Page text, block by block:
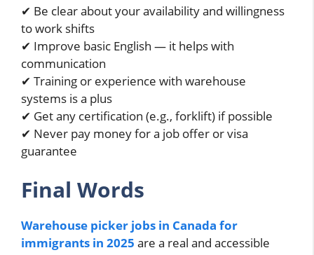
✔ Be clear about your availability and willingness
to work shifts
✔ Improve basic English — it helps with
communication
✔ Training or experience with warehouse
systems is a plus
✔ Get any certification (e.g., forklift) if possible
✔ Never pay money for a job offer or visa
guarantee
Final Words
Warehouse picker jobs in Canada for
immigrants in 2025 are a real and accessible